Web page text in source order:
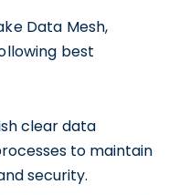
Data Mesh,
best
clear data
to maintain
security.